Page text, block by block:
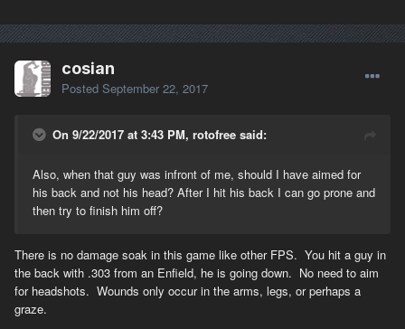
cosian
Posted September 22, 2017
On 9/22/2017 at 3:43 PM, rotofree said:
Also, when that guy was infront of me, should I have aimed for
his back and not his head? After I hit his back I can go prone and
then try to finish him off?
There is no damage soak in this game like other FPS. You hit a guy in
the back with .303 from an Enfield, he is going down. No need to aim
for headshots. Wounds only occur in the arms, legs, or perhaps a
graze.